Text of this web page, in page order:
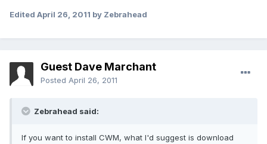
Edited April 26, 2011 by Zebrahead
Guest Dave Marchant
Posted April 26, 2011
Zebrahead said:
If you want to install CWM, what I'd suggest is download